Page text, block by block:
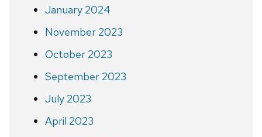
January 2024
November 2023
October 2023
September 2023
July 2023
April 2023